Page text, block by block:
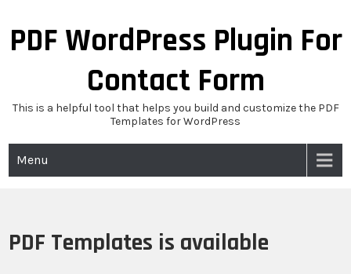
content
PDF WordPress Plugin For
Contact Form
This is a helpful tool that helps you build and customize the PDF
Templates for WordPress
Menu
PDF Templates is available